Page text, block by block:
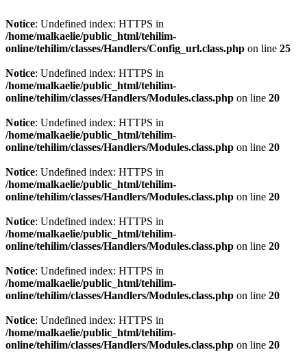
Notice: Undefined index: HTTPS in
/home/malkaelie/public_html/tehilim-
online/tehilim/classes/Handlers/Config_url.class.php on line 25
Notice: Undefined index: HTTPS in
/home/malkaelie/public_html/tehilim-
online/tehilim/classes/Handlers/Modules.class.php on line 20
Notice: Undefined index: HTTPS in
/home/malkaelie/public_html/tehilim-
online/tehilim/classes/Handlers/Modules.class.php on line 20
Notice: Undefined index: HTTPS in
/home/malkaelie/public_html/tehilim-
online/tehilim/classes/Handlers/Modules.class.php on line 20
Notice: Undefined index: HTTPS in
/home/malkaelie/public_html/tehilim-
online/tehilim/classes/Handlers/Modules.class.php on line 20
Notice: Undefined index: HTTPS in
/home/malkaelie/public_html/tehilim-
online/tehilim/classes/Handlers/Modules.class.php on line 20
Notice: Undefined index: HTTPS in
/home/malkaelie/public_html/tehilim-
online/tehilim/classes/Handlers/Modules.class.php on line 20